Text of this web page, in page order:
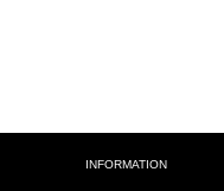
INFORMATION